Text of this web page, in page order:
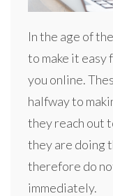
In the age of
to make it easy
you online.
halfway to
they reach out
they are doing
therefore do
immediately.